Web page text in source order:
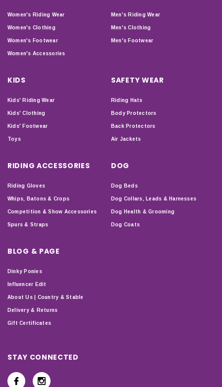
Women's Riding Wear
Women's Clothing
Women's Footwear
Women's Accessories
Men's Riding Wear
Men's Clothing
Men's Footwear
KIDS
Kids' Riding Wear
Kids' Clothing
Kids' Footwear
Toys
SAFETY WEAR
Riding Hats
Body Protectors
Back Protectors
Air Jackets
RIDING ACCESSORIES
Riding Gloves
Whips, Batons & Crops
Competition & Show Accessories
Spurs & Straps
DOG
Dog Beds
Dog Collars, Leads & Harnesses
Dog Health & Grooming
Dog Coats
BLOG & PAGE
Dinky Ponies
Influencer Edit
About Us | Country & Stable
Delivery & Returns
Gift Certificates
STAY CONNECTED